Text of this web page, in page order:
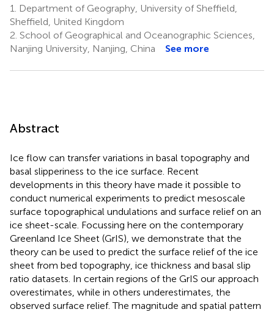
1.
Department of Geography, University of Sheffield,
Sheffield, United Kingdom
2. School of Geographical and Oceanographic Sciences,
Nanjing University, Nanjing, China
See more
Abstract
Ice flow can transfer variations in basal topography and
basal slipperiness to the ice surface. Recent
developments in this theory have made it possible to
conduct numerical experiments to predict mesoscale
surface topographical undulations and surface relief on an
ice sheet-scale. Focussing here on the contemporary
Greenland Ice Sheet (GrIS), we demonstrate that the
theory can be used to predict the surface relief of the ice
sheet from bed topography, ice thickness and basal slip
ratio datasets. In certain regions of the GrIS our approach
overestimates, while in others underestimates, the
observed surface relief. The magnitude and spatial pattern